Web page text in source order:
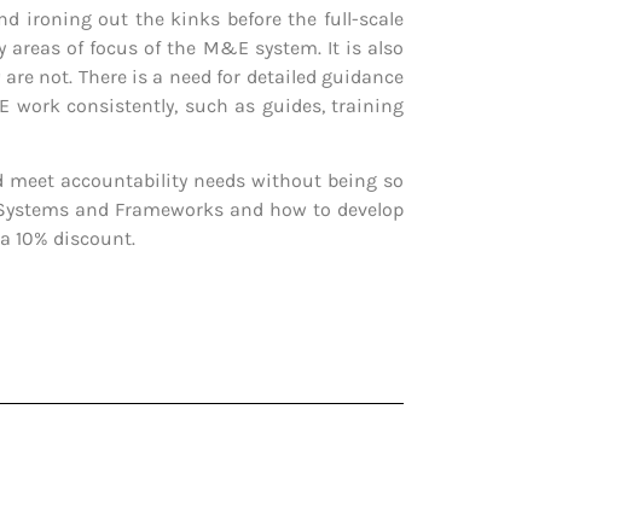
ironing out the kinks before the full-scale
areas of focus of the M&E system. It is also
not. There is a need for detailed guidance
work consistently, such as guides, training
accountability needs without being so
and Frameworks and how to develop
10% discount.